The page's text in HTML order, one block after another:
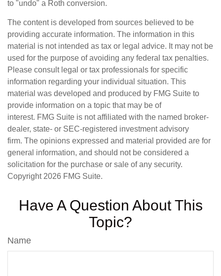
to "undo" a Roth conversion.
The content is developed from sources believed to be
providing accurate information. The information in this
material is not intended as tax or legal advice. It may not be
used for the purpose of avoiding any federal tax penalties.
Please consult legal or tax professionals for specific
information regarding your individual situation. This
material was developed and produced by FMG Suite to
provide information on a topic that may be of
interest. FMG Suite is not affiliated with the named broker-
dealer, state- or SEC-registered investment advisory
firm. The opinions expressed and material provided are for
general information, and should not be considered a
solicitation for the purchase or sale of any security.
Copyright 2026 FMG Suite.
Have A Question About This
Topic?
Name